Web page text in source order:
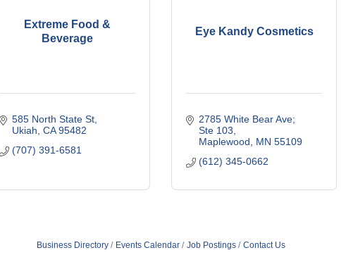
Extreme Food &
Beverage
585 North State St
Ukiah CA 95482
(707) 391-6581
Eye Kandy Cosmetics
2785 White Bear Ave;
Ste 103
Maplewood
MN 55109
(612) 345-0662
Business Directory Events Calendar Job Postings Contact Us